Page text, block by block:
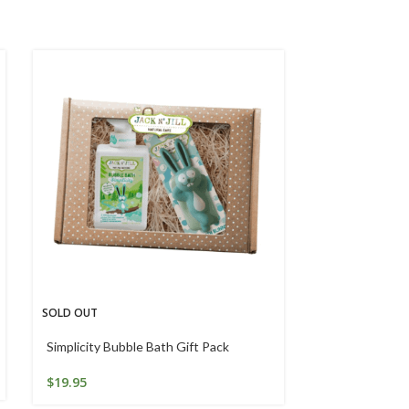
SOLD OUT
Simplicity Bubble Bath Gift Pack
$19.95